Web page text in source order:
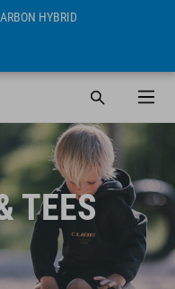
HYBRID
TEES